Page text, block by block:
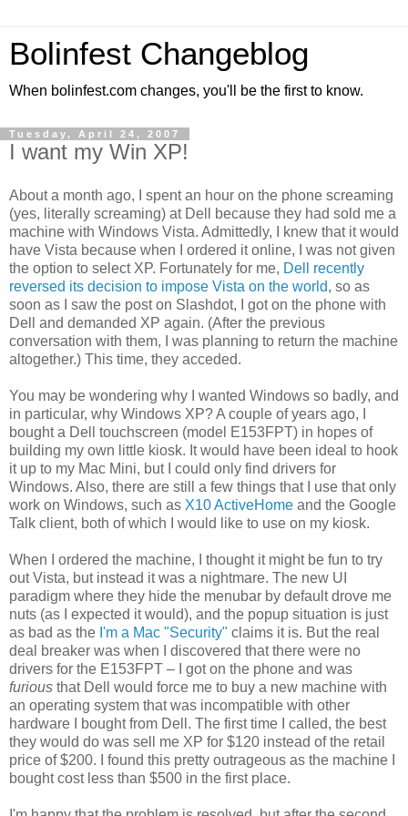
Bolinfest Changeblog
When bolinfest.com changes, you'll be the first to know.
Tuesday, April 24, 2007
I want my Win XP!
About a month ago, I spent an hour on the phone screaming
(yes, literally screaming) at Dell because they had sold me a
machine with Windows Vista. Admittedly, I knew that it would
have Vista because when I ordered it online, I was not given
the option to select XP. Fortunately for me, Dell recently
reversed its decision to impose Vista on the world, so as
soon as I saw the post on Slashdot, I got on the phone with
Dell and demanded XP again. (After the previous
conversation with them, I was planning to return the machine
altogether.) This time, they acceded.
You may be wondering why I wanted Windows so badly, and
in particular, why Windows XP? A couple of years ago, I
bought a Dell touchscreen (model E153FPT) in hopes of
building my own little kiosk. It would have been ideal to hook
it up to my Mac Mini, but I could only find drivers for
Windows. Also, there are still a few things that I use that only
work on Windows, such as X10 ActiveHome and the Google
Talk client, both of which I would like to use on my kiosk.
When I ordered the machine, I thought it might be fun to try
out Vista, but instead it was a nightmare. The new UI
paradigm where they hide the menubar by default drove me
nuts (as I expected it would), and the popup situation is just
as bad as the I'm a Mac "Security" claims it is. But the real
deal breaker was when I discovered that there were no
drivers for the E153FPT – I got on the phone and was
furious that Dell would force me to buy a new machine with
an operating system that was incompatible with other
hardware I bought from Dell. The first time I called, the best
they would do was sell me XP for $120 instead of the retail
price of $200. I found this pretty outrageous as the machine I
bought cost less than $500 in the first place.